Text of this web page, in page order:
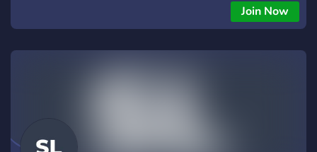
built for growing communities, gaming servers, creators, and
Join Now